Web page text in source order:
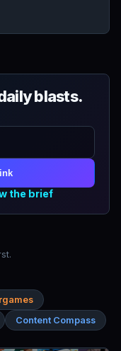
blasts.
the brief
Content Compass